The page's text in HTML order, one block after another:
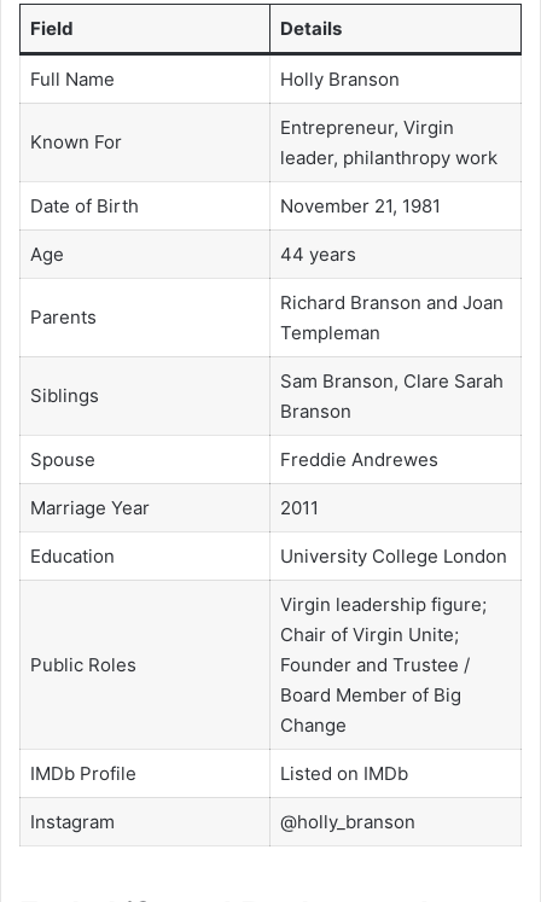
Field Details
Full Name Holly Branson
Known For
Entrepreneur, Virgin
leader, philanthropy work
Date of Birth November 21, 1981
Age 44 years
Parents
Richard Branson and Joan
Templeman
Siblings
Sam Branson, Clare Sarah
Branson
Spouse Freddie Andrewes
Marriage Year 2011
Education University College London
Public Roles
Virgin leadership figure;
Chair of Virgin Unite;
Founder and Trustee /
Board Member of Big
Change
IMDb Profile Listed on IMDb
Instagram @holly_branson